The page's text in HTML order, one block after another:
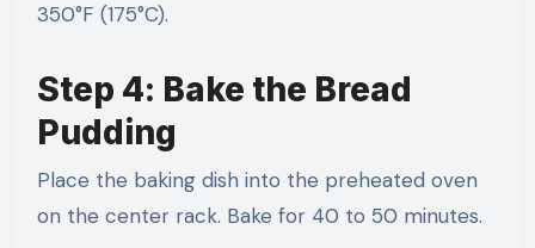
350°F (175°C).
Step 4: Bake the Bread
Pudding
Place the baking dish into the preheated oven
on the center rack. Bake for 40 to 50 minutes.